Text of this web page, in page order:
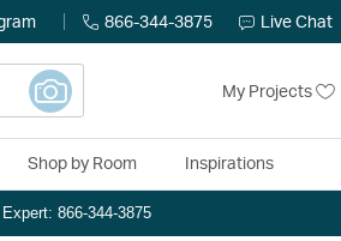
866-344-3875 Live Chat
My Projects
Shop by Room Inspirations
866-344-3875